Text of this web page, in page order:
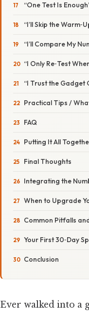
“One Test Is
“I’ll Skip the
“I’ll Compare My
“I Only Re‑Test
“I Trust the Gadget
Practical Tips /
FAQ
Putting It All
Final Thoughts
Integrating the
When to Upgrade
Common Pitfalls
Your First 30‑Day
Conclusion
Ever walked into a